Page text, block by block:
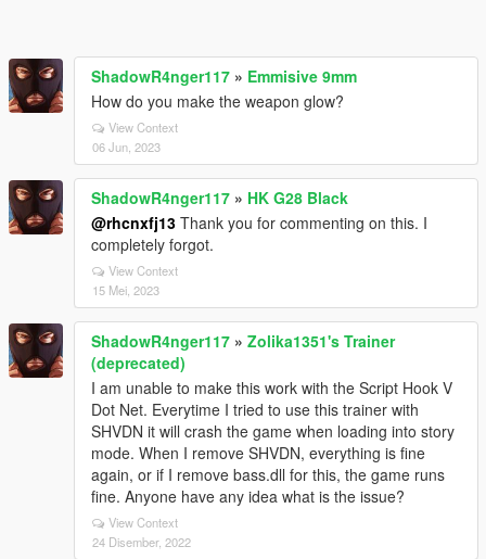
ShadowR4nger117 » Emmisive 9mm
How do you make the weapon glow?
View Context
06 Jun, 2023
ShadowR4nger117 » HK G28 Black
@rhcnxfj13 Thank you for commenting on this. I
completely forgot.
View Context
15 Mei, 2023
ShadowR4nger117 » Zolika1351's Trainer
(deprecated)
I am unable to make this work with the Script Hook V
Dot Net. Everytime I tried to use this trainer with
SHVDN it will crash the game when loading into story
mode. When I remove SHVDN, everything is fine
again, or if I remove bass.dll for this, the game runs
fine. Anyone have any idea what is the issue?
View Context
24 Disember, 2022